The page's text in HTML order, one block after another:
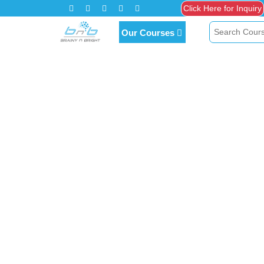
Click Here for Inquiry
Our Courses